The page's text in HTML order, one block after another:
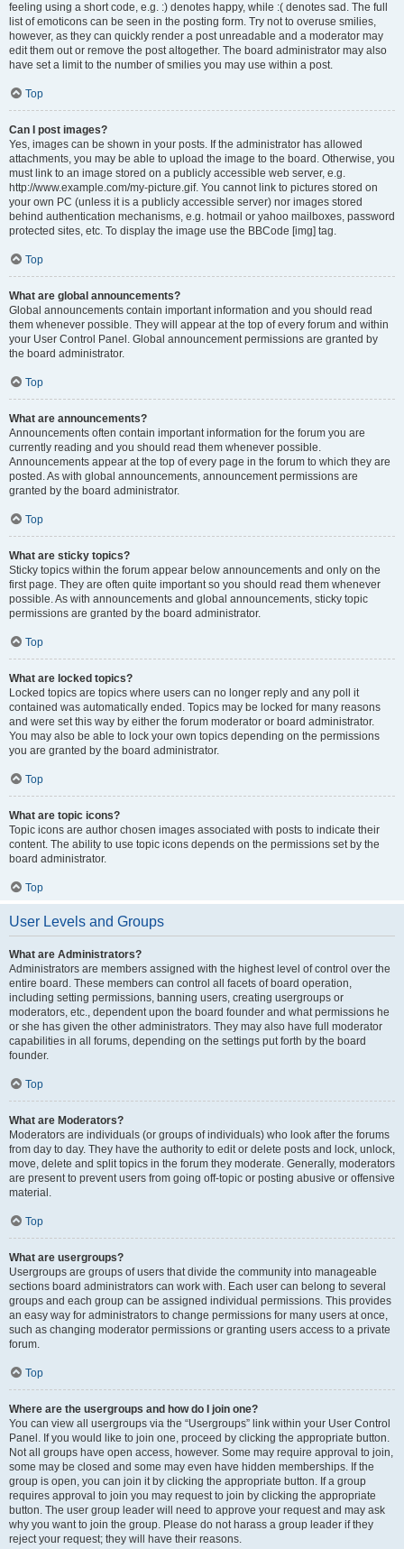
feeling using a short code, e.g. :) denotes happy, while :( denotes sad. The full
list of emoticons can be seen in the posting form. Try not to overuse smilies,
however, as they can quickly render a post unreadable and a moderator may
edit them out or remove the post altogether. The board administrator may also
have set a limit to the number of smilies you may use within a post.
Top
Can I post images?
Yes, images can be shown in your posts. If the administrator has allowed
attachments, you may be able to upload the image to the board. Otherwise, you
must link to an image stored on a publicly accessible web server, e.g.
http://www.example.com/my-picture.gif. You cannot link to pictures stored on
your own PC (unless it is a publicly accessible server) nor images stored
behind authentication mechanisms, e.g. hotmail or yahoo mailboxes, password
protected sites, etc. To display the image use the BBCode [img] tag.
Top
What are global announcements?
Global announcements contain important information and you should read
them whenever possible. They will appear at the top of every forum and within
your User Control Panel. Global announcement permissions are granted by
the board administrator.
Top
What are announcements?
Announcements often contain important information for the forum you are
currently reading and you should read them whenever possible.
Announcements appear at the top of every page in the forum to which they are
posted. As with global announcements, announcement permissions are
granted by the board administrator.
Top
What are sticky topics?
Sticky topics within the forum appear below announcements and only on the
first page. They are often quite important so you should read them whenever
possible. As with announcements and global announcements, sticky topic
permissions are granted by the board administrator.
Top
What are locked topics?
Locked topics are topics where users can no longer reply and any poll it
contained was automatically ended. Topics may be locked for many reasons
and were set this way by either the forum moderator or board administrator.
You may also be able to lock your own topics depending on the permissions
you are granted by the board administrator.
Top
What are topic icons?
Topic icons are author chosen images associated with posts to indicate their
content. The ability to use topic icons depends on the permissions set by the
board administrator.
Top
User Levels and Groups
What are Administrators?
Administrators are members assigned with the highest level of control over the
entire board. These members can control all facets of board operation,
including setting permissions, banning users, creating usergroups or
moderators, etc., dependent upon the board founder and what permissions he
or she has given the other administrators. They may also have full moderator
capabilities in all forums, depending on the settings put forth by the board
founder.
Top
What are Moderators?
Moderators are individuals (or groups of individuals) who look after the forums
from day to day. They have the authority to edit or delete posts and lock, unlock,
move, delete and split topics in the forum they moderate. Generally, moderators
are present to prevent users from going off-topic or posting abusive or offensive
material.
Top
What are usergroups?
Usergroups are groups of users that divide the community into manageable
sections board administrators can work with. Each user can belong to several
groups and each group can be assigned individual permissions. This provides
an easy way for administrators to change permissions for many users at once,
such as changing moderator permissions or granting users access to a private
forum.
Top
Where are the usergroups and how do I join one?
You can view all usergroups via the “Usergroups” link within your User Control
Panel. If you would like to join one, proceed by clicking the appropriate button.
Not all groups have open access, however. Some may require approval to join,
some may be closed and some may even have hidden memberships. If the
group is open, you can join it by clicking the appropriate button. If a group
requires approval to join you may request to join by clicking the appropriate
button. The user group leader will need to approve your request and may ask
why you want to join the group. Please do not harass a group leader if they
reject your request; they will have their reasons.